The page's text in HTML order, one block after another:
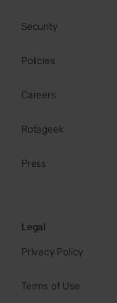
Security
Policies
Careers
Rotageek
Press
Legal
Privacy Policy
Terms of Use